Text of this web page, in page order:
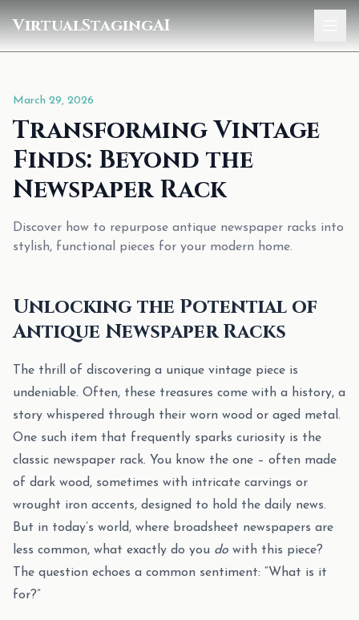
VirtualStagingAI
Gallery
March 29, 2026
Transforming Vintage
Finds: Beyond the
Newspaper Rack
Discover how to repurpose antique newspaper racks into
stylish, functional pieces for your modern home.
Unlocking the Potential of
Antique Newspaper Racks
The thrill of discovering a unique vintage piece is
undeniable. Often, these treasures come with a history, a
story whispered through their worn wood or aged metal.
One such item that frequently sparks curiosity is the
classic newspaper rack. You know the one – often made
of dark wood, sometimes with intricate carvings or
wrought iron accents, designed to hold the daily news.
But in today’s world, where broadsheet newspapers are
less common, what exactly do you do with this piece?
The question echoes a common sentiment: “What is it
for?”